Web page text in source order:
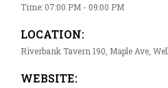
Time: 07:00 PM - 09:00 PM
LOCATION:
Riverbank Tavern 190, Maple Ave,
WEBSITE: